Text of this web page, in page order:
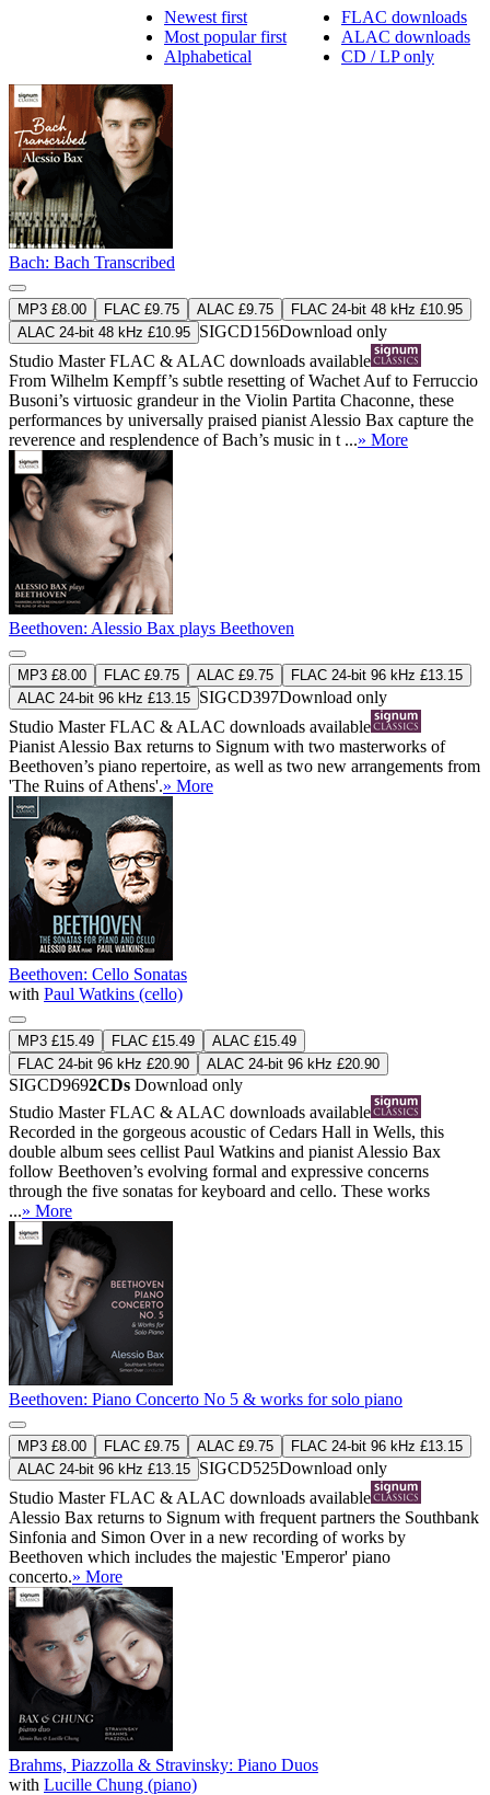
FLAC downloads
ALAC downloads
CD / LP only
Newest first
Most popular first
Alphabetical
Bach: Bach Transcribed
MP3 £8.00 FLAC £9.75 ALAC £9.75
FLAC 24-bit 48 kHz £10.95
ALAC 24-bit 48 kHz £10.95 SIGCD156Download only
Studio MasterFLAC & ALAC downloads available
From Wilhelm Kempff’s subtle resetting of Wachet Auf to Ferruccio
Busoni’s virtuosic grandeur in the Violin Partita Chaconne, these
performances by universally praised pianist Alessio Bax capture the
reverence and resplendence of Bach’s music in t ...» More
Beethoven: Alessio Bax plays Beethoven
MP3 £8.00 FLAC £9.75 ALAC £9.75
FLAC 24-bit 96 kHz £13.15
ALAC 24-bit 96 kHz £13.15 SIGCD397Download only
Studio MasterFLAC & ALAC downloads available
Pianist Alessio Bax returns to Signum with two masterworks of
Beethoven’s piano repertoire, as well as two new arrangements from
'The Ruins of Athens'.» More
Beethoven: Cello Sonatas
with Paul Watkins (cello)
MP3 £15.49 FLAC £15.49
ALAC £15.49
FLAC 24-bit 96 kHz £20.90
ALAC 24-bit 96 kHz £20.90
SIGCD9692CDs Download only
Studio MasterFLAC & ALAC downloads available
Recorded in the gorgeous acoustic of Cedars Hall in Wells, this
double album sees cellist Paul Watkins and pianist Alessio Bax
follow Beethoven’s evolving formal and expressive concerns
through the five sonatas for keyboard and cello. These works
...» More
Beethoven: Piano Concerto No 5 & works for solo piano
MP3 £8.00 FLAC £9.75 ALAC £9.75
FLAC 24-bit 96 kHz £13.15
ALAC 24-bit 96 kHz £13.15 SIGCD525Download only
Studio MasterFLAC & ALAC downloads available
Alessio Bax returns to Signum with frequent partners the Southbank
Sinfonia and Simon Over in a new recording of works by
Beethoven which includes the majestic 'Emperor' piano
concerto.» More
Brahms, Piazzolla & Stravinsky: Piano Duos
with Lucille Chung (piano)